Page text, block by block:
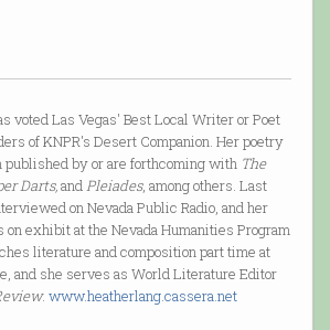
voted Las Vegas' Best Local Writer or Poet
of KNPR's Desert Companion. Her poetry
published by or are forthcoming with The
Darts,andPleiades, among others. Last
on Nevada Public Radio, and her
exhibit at the Nevada Humanities Program
literature and composition part time at
and she serves as World Literature Editor
. www.heatherlang.cassera.net